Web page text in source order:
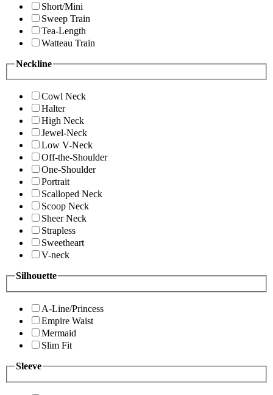
Short/Mini
Sweep Train
Tea-Length
Watteau Train
Neckline
Cowl Neck
Halter
High Neck
Jewel-Neck
Low V-Neck
Off-the-Shoulder
One-Shoulder
Portrait
Scalloped Neck
Scoop Neck
Sheer Neck
Strapless
Sweetheart
V-neck
Silhouette
A-Line/Princess
Empire Waist
Mermaid
Slim Fit
Sleeve